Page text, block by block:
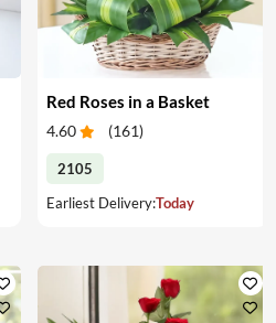
Red Roses in a Basket
4.60 (161)
2105
Earliest Delivery:Today